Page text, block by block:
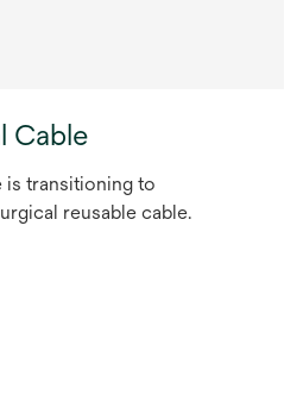
Cable
is transitioning to
reusable cable.